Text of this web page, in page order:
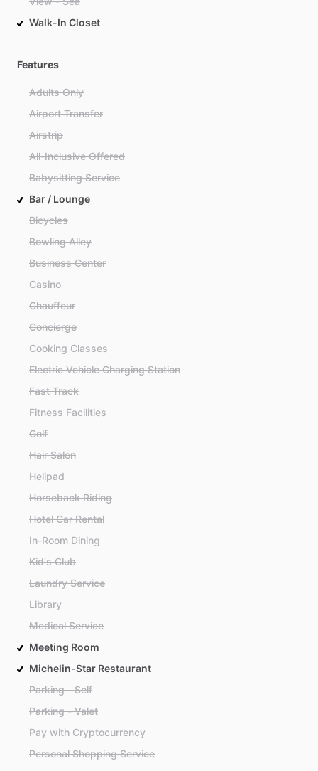
Walk-In Closet
Features
Adults Only
Airport Transfer
Airstrip
All-Inclusive Offered
Babysitting Service
Bar / Lounge
Bicycles
Bowling Alley
Business Center
Casino
Chauffeur
Concierge
Cooking Classes
Electric Vehicle Charging Station
Fast Track
Fitness Facilities
Golf
Hair Salon
Helipad
Horseback Riding
Hotel Car Rental
In-Room Dining
Kid's Club
Laundry Service
Library
Medical Service
Meeting Room
Michelin-Star Restaurant
Parking - Self
Parking - Valet
Pay with Cryptocurrency
Personal Shopping Service